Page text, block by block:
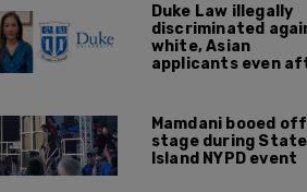
Duke Law illegally
discriminated
white, Asian
applicants even
ruling: DOJ
Mamdani booed off
stage during
Island NYPD event